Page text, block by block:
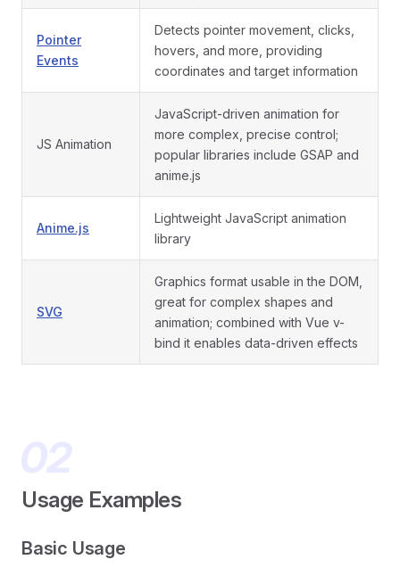
Pointer
Events
Detects pointer movement, clicks,
hovers, and more, providing
coordinates and target information
JS Animation
JavaScript-driven animation for
more complex, precise control;
popular libraries include GSAP and
anime.js
Anime.js
Lightweight JavaScript animation
library
SVG
Graphics format usable in the DOM,
great for complex shapes and
animation; combined with Vue v-
bind it enables data-driven effects
Usage Examples
Basic Usage